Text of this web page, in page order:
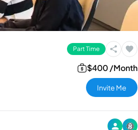
Part Time
$400 /Month
Invite Me